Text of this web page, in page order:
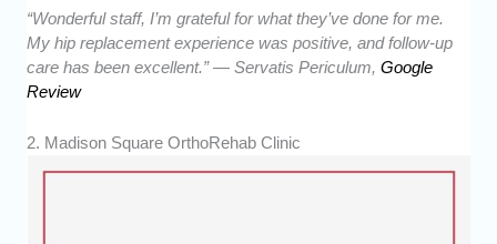
“Wonderful staff, I’m grateful for what they’ve done for me.
My hip replacement experience was positive, and follow-up
care has been excellent.” — Servatis Periculum,Google
Review
2. Madison Square OrthoRehab Clinic